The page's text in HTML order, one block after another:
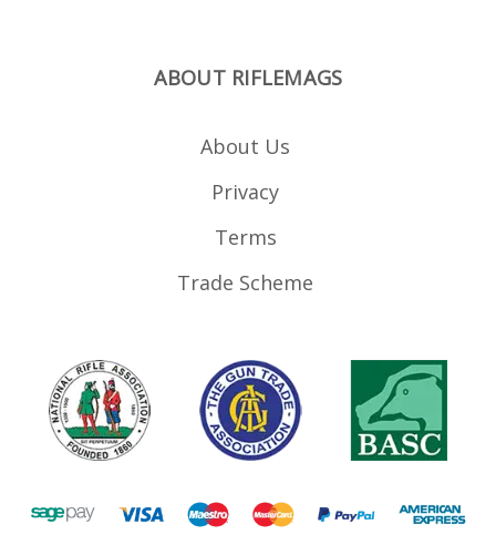
ABOUT RIFLEMAGS
About Us
Privacy
Terms
Trade Scheme